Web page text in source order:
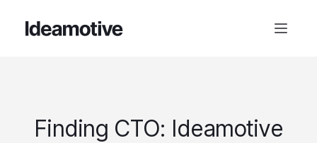
Finding CTO: Ideamotive